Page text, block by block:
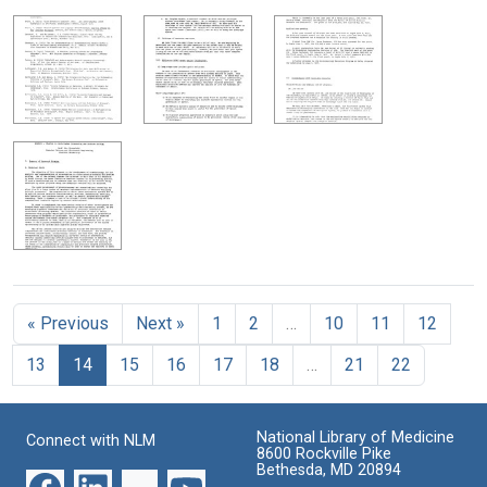
« Previous Next » 1 2 10 11
12
13
14 15 16 17 18 21 22
Connect with NLM
National Library of Medicine
8600 Rockville Pike
Bethesda, MD 20894